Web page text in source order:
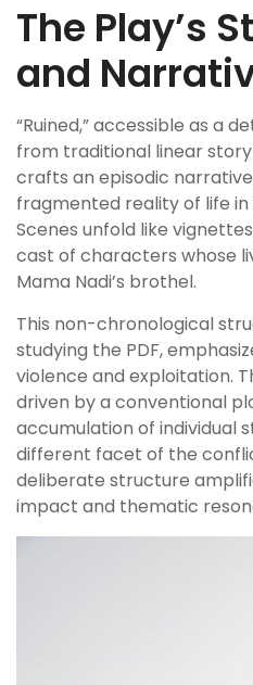
The Play’s
and
“Ruined,” accessible as a
from traditional linear
crafts an episodic
fragmented reality of life
Scenes unfold like
cast of characters whose
Mama Nadi’s brothel.
This non-chronological
studying the PDF,
violence and exploitation.
driven by a conventional
accumulation of individual
different facet of the
deliberate structure
impact and thematic